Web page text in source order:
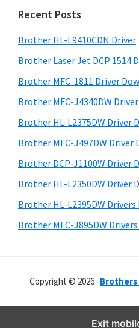
i
d
o
w
s
M
a
c
O
s
i
m
a
r
y
S
i
d
e
b
a
r
c
t
h
i
s
w
e
s
i
e
Recent Posts
Brother HL-L9410CDN Driver
Brother Laser Jet DCP 1514
Brother MFC-1811 Driver
Brother MFC-J4340DW
Brother HL-L2375DW Driver
Brother MFC-J497DW Driver
Brother DCP-J1100W Driver
Brother HL-L2350DW Driver
Brother HL-L2395DW
Brother MFC-J895DW
Copyright © 2026 ·
Exit